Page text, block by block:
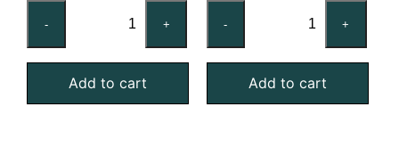
-
MERV
4
+
Add to cart
-
MERV
4
+
Add to cart